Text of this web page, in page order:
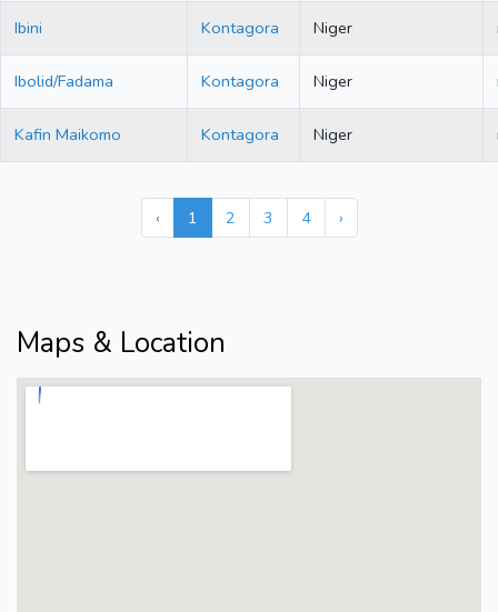
Ibini Kontagora Niger
Ibolid/Fadama Kontagora Niger
Kafin Maikomo Kontagora Niger
‹ 1 2 3 4 ›
Maps & Location